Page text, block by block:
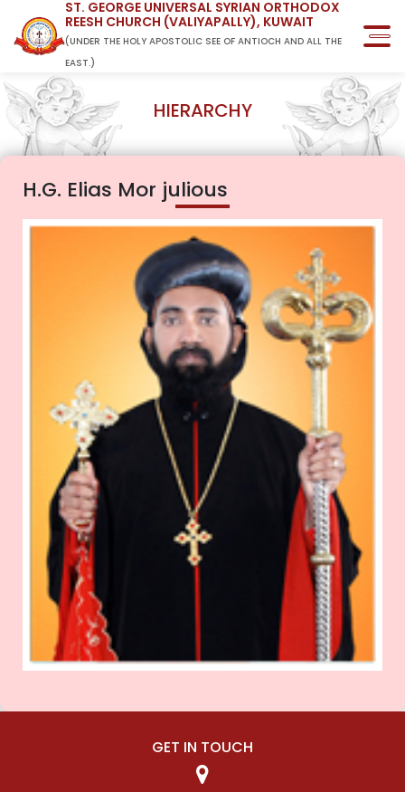
ST. GEORGE UNIVERSAL SYRIAN ORTHODOX
REESH CHURCH (VALIYAPALLY), KUWAIT
(UNDER THE HOLY APOSTOLIC SEE OF ANTIOCH AND ALL THE
EAST.)
HIERARCHY
H.G. Elias Mor julious
GET IN TOUCH